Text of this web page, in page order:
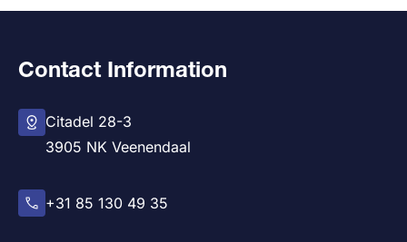
Contact Information
Citadel 28-3
3905 NK Veenendaal
+31 85 130 49 35